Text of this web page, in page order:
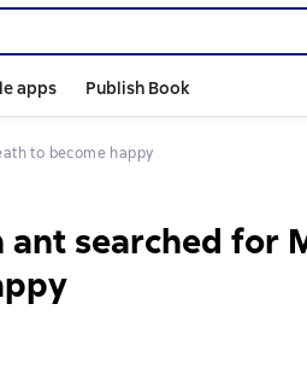
apps Publish Book
to become happy
ant searched for